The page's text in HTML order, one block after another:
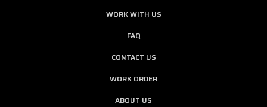
WORK WITH US
FAQ
CONTACT US
WORK ORDER
ABOUT US